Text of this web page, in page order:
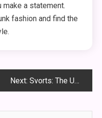
make a statement.
fashion and find the
Next: Svorts: The Ultimate Guide to a Revolutionary Sporting Experience